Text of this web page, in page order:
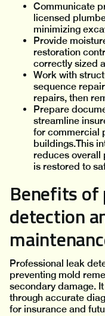
Communicate
licensed
minimizing
Provide
restoration
correctly sized
Work with
sequence
repairs, then
Prepare
streamline
for commercial
buildings.This
reduces overall
is restored to
Benefits of
detection
Professional leak
preventing mold
secondary damage.
through accurate
for insurance and